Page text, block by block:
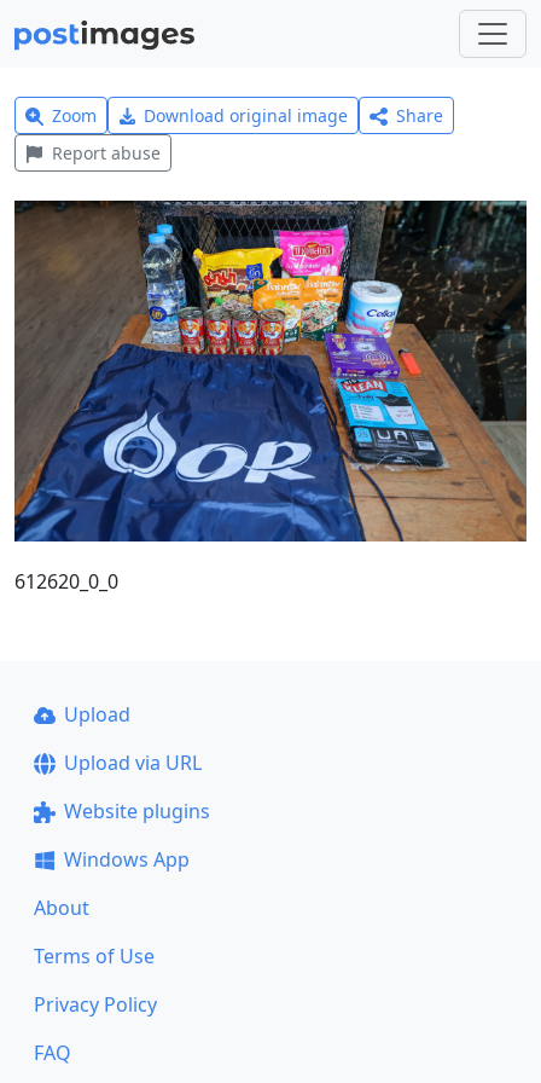
Zoom Download original image
Share
Report abuse
612620_0_0
Upload
Upload via URL
Website plugins
Windows App
About
Terms of Use
Privacy Policy
FAQ